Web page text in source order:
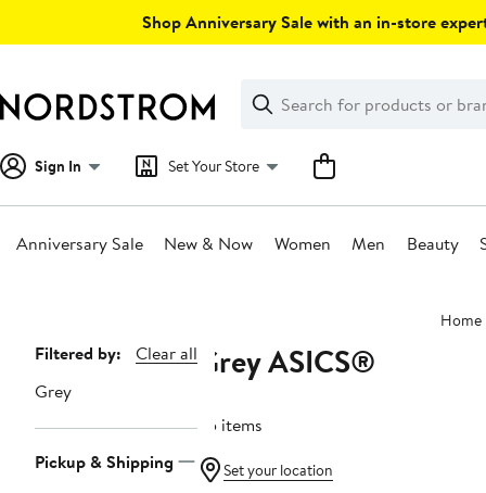
Shop Anniversary Sale with an in-store
Search
Clear
Clear
Search
Sign In Set Your Store
Anniversary Sale New & Now Women Men Beauty
Home
Page
Navigation
Filtered by:
Clear all
Grey
Pickup & Shipping
Grey ASICS®
25 items
Set your location